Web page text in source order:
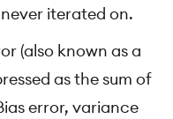
iterated on.
(also known as a
as the sum of
error, variance